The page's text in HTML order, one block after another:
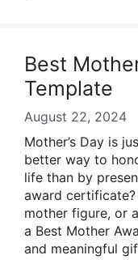
Best
Template
August 22, 2024
Mother’s Day is
better way to
life than by
award certificate?
mother figure, or
a Best Mother
and meaningful